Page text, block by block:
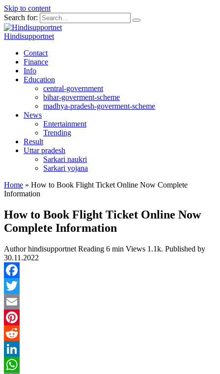
Skip to content
Search for:
Hindisupportnet
Contact
Finance
Info
Education
central-government
bihar-goverment-scheme
madhya-pradesh-goverment-scheme
News
Entertainment
Trending
Result
Uttar pradesh
Sarkari naukri
Sarkari yojana
Home » How to Book Flight Ticket Online Now Complete
Information
How to Book Flight Ticket Online Now
Complete Information
Author hindisupportnet Reading 6 min Views 1.1k. Published by
30.11.2022
Facebook
Twitter
Email
Pinterest
Reddit
LinkedIn